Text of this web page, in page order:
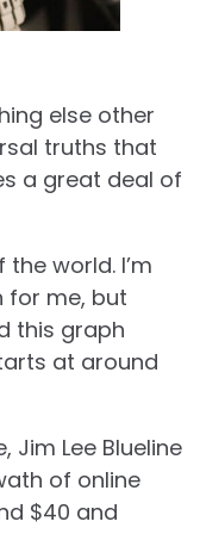
else other
truths that
a great deal of
world. I’m
for me, but
this graph
at around
Jim Lee Blueline
of online
$40 and